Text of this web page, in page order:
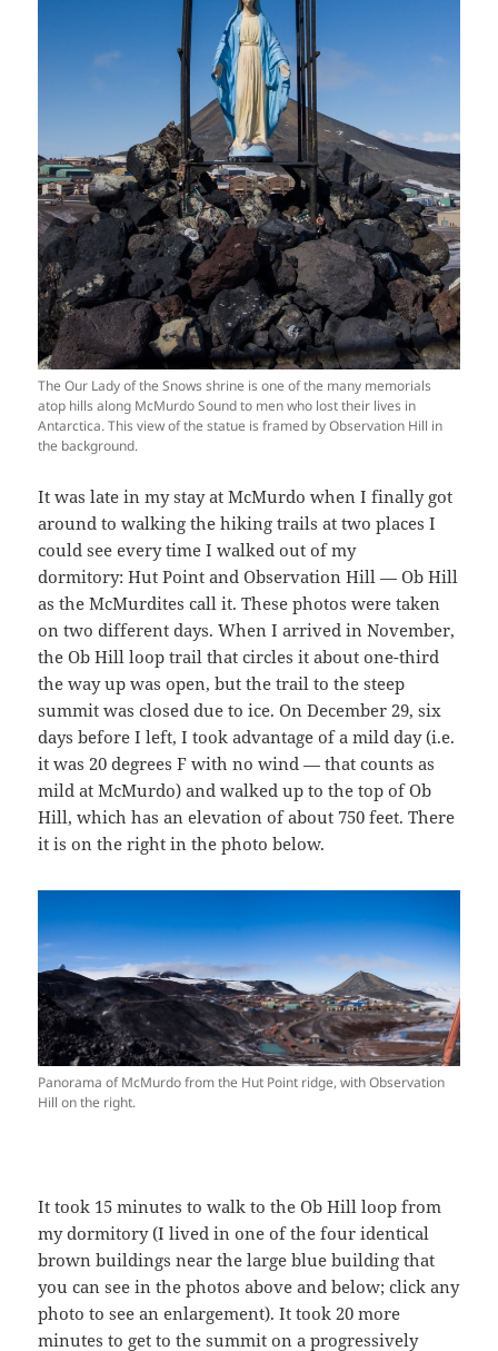
The Our Lady of the Snows shrine is one of the many memorials
atop hills along McMurdo Sound to men who lost their lives in
Antarctica. This view of the statue is framed by Observation Hill in
the background.
It was late in my stay at McMurdo when I finally got
around to walking the hiking trails at two places I
could see every time I walked out of my
dormitory: Hut Point and Observation Hill — Ob Hill
as the McMurdites call it. These photos were taken
on two different days. When I arrived in November,
the Ob Hill loop trail that circles it about one-third
the way up was open, but the trail to the steep
summit was closed due to ice. On December 29, six
days before I left, I took advantage of a mild day (i.e.
it was 20 degrees F with no wind — that counts as
mild at McMurdo) and walked up to the top of Ob
Hill, which has an elevation of about 750 feet. There
it is on the right in the photo below.
Panorama of McMurdo from the Hut Point ridge, with Observation
Hill on the right.
It took 15 minutes to walk to the Ob Hill loop from
my dormitory (I lived in one of the four identical
brown buildings near the large blue building that
you can see in the photos above and below; click any
photo to see an enlargement). It took 20 more
minutes to get to the summit on a progressively